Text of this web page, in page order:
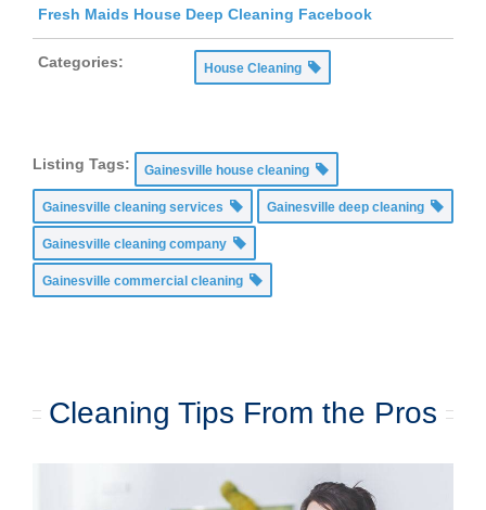
Fresh Maids House Deep Cleaning Facebook
Categories: House Cleaning
Listing Tags: Gainesville house cleaning
Gainesville cleaning services Gainesville deep cleaning
Gainesville cleaning company
Gainesville commercial cleaning
Cleaning Tips From the Pros